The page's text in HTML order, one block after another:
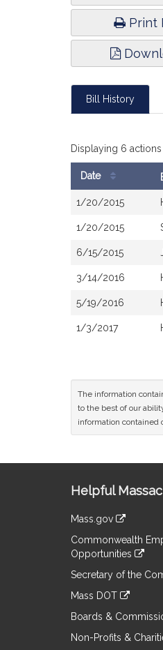
Print
Bill History
Displaying 6
Date
1/20/2015
1/20/2015
6/15/2015
3/14/2016
5/19/2016
1/3/2017
The information
to the best of our
information contained
Information
Helpful
Mass.gov
to
an
external
Commonwealth
Opportunities
to
an
site
Secretary of the
to
an
site
Mass DOT
to
an
Boards &
to
Non-Profits &